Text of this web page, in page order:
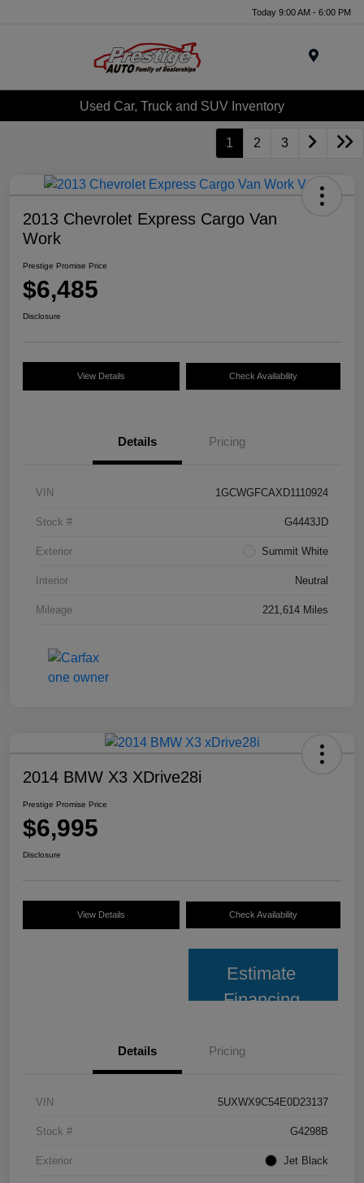
Today 9:00 AM - 6:00 PM
Used Car, Truck and SUV Inventory
1 2 3
2013 Chevrolet Express Cargo Van
Work
Prestige Promise Price
$6,485
Disclosure
View Details Check Availability
Details Pricing
VIN 1GCWGFCAXD1110924
Stock # G4443JD
Exterior Summit White
Interior Neutral
Mileage 221,614 Miles
2014 BMW X3 XDrive28i
Prestige Promise Price
$6,995
Disclosure
View Details Check Availability
Estimate
Financing
Details Pricing
VIN 5UXWX9C54E0D23137
Stock # G4298B
Exterior Jet Black